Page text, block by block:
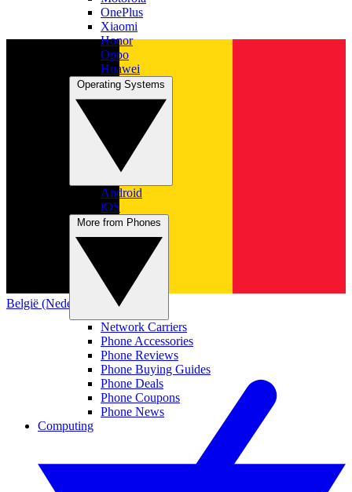
België (Nederlands)
OnePlus
Xiaomi
Honor
Oppo
Huawei
Android
iOS
Network Carriers
Phone Accessories
Phone Reviews
Phone Buying Guides
Phone Deals
Phone Coupons
Phone News
Computing